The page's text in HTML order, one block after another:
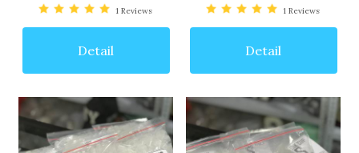
1 Reviews
Detail
1 Reviews
Detail